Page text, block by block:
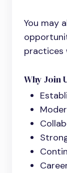
You may
practices
Why Join